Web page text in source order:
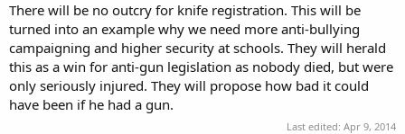
There will be no outcry for knife registration. This will be
turned into an example why we need more anti-bullying
campaigning and higher security at schools. They will herald
this as a win for anti-gun legislation as nobody died, but were
only seriously injured. They will propose how bad it could
have been if he had a gun.
Last edited: Apr 9, 2014